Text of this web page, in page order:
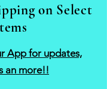
on Select
App for updates,
an more!!